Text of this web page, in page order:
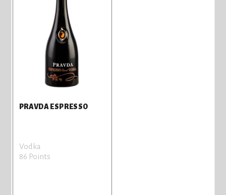
PRAVDA ESPRESSO
Vodka
86 Points